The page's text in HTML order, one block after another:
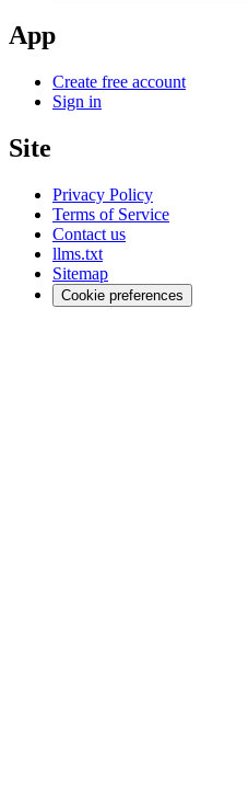
App
Create free account
Sign in
Site
Privacy Policy
Terms of Service
Contact us
llms.txt
Sitemap
Cookie preferences